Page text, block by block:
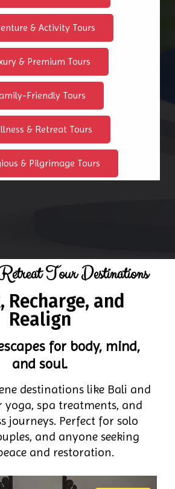
& Activity Tours
& Premium Tours
Friendly Tours
& Retreat Tours
& Pilgrimage Tours
Tour Destinations
Recharge, and
Realign
for body, mind,
and soul.
destinations like Bali and
yoga, spa treatments, and
journeys. Perfect for solo
and anyone seeking
and restoration.